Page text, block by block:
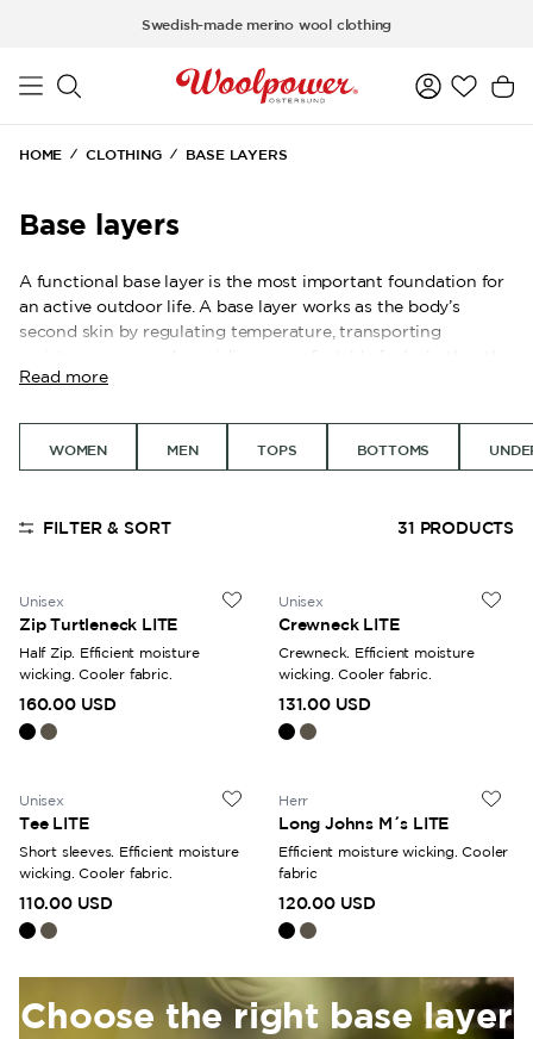
Swedish-made merino wool clothing
HOME CLOTHING BASE LAYERS
Base layers
A functional base layer is the most important foundation for
an active outdoor life. A base layer works as the body’s
second skin by regulating temperature, transporting
moisture away, and providing a comfortable feel whether the
activity level is high or low. By choosing the right material
working outdoors.
different needs. LITE is a thinner rib-knit that works well for
that trap maximum air for optimal insulation. What all our
base layers have in common is that they are manufactured in
Östersund and designed to last for many years of use.
Read more
WOMEN MEN TOPS BOTTOMS
FILTER & SORT 31 PRODUCTS
Unisex
Zip Turtleneck LITE
Half Zip. Efficient moisture
wicking. Cooler fabric.
160.00 USD
Unisex
Crewneck LITE
Crewneck. Efficient moisture
wicking. Cooler fabric.
131.00 USD
Unisex
Tee LITE
Short sleeves. Efficient moisture
wicking. Cooler fabric.
110.00 USD
Herr
Long Johns M´s LITE
Efficient moisture wicking. Cooler
fabric
120.00 USD
Choose the right base layer